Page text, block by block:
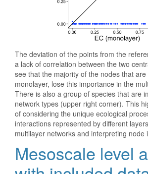
The deviation of the points from the
a lack of correlation between the two
see that the majority of the nodes that
monolayer, lose this importance in the
There is also a group of species that are
network types (upper right corner). This
of considering the unique ecological
interactions represented by different
multilayer networks and interpreting node
Mesoscale level